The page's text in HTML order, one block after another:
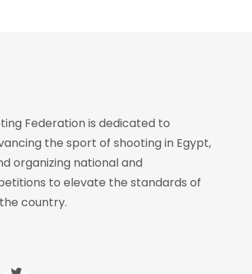
Federation is dedicated to
the sport of shooting in Egypt,
organizing national and
to elevate the standards of
country.